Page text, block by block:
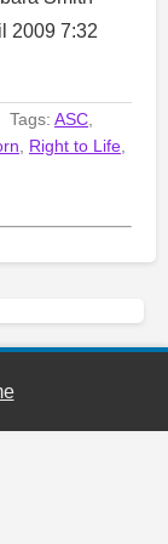
2009 7:32
Tags: ASC
Right to Life